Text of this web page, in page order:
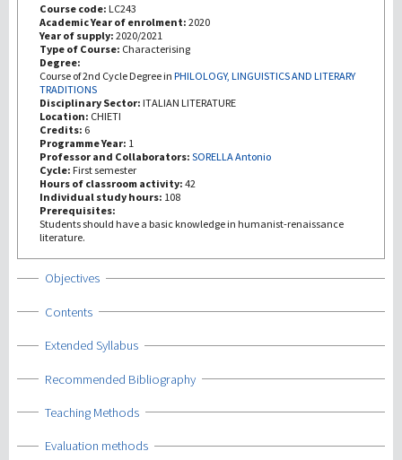
III Misión
Course code: LC243
Academic Year of enrolment: 2020
Year of supply: 2020/2021
Type of Course: Characterising
Degree:
Course of 2nd Cycle Degree in PHILOLOGY, LINGUISTICS AND LITERARY
TRADITIONS
Disciplinary Sector: ITALIAN LITERATURE
Location: CHIETI
Credits: 6
Programme Year: 1
Professor and Collaborators: SORELLA Antonio
Cycle: First semester
Hours of classroom activity: 42
Individual study hours: 108
Prerequisites:
Students should have a basic knowledge in humanist-renaissance
literature.
Show
Objectives
Show
Contents
Show
Extended Syllabus
Show
Recommended Bibliography
Show
Teaching Methods
Show
Evaluation methods